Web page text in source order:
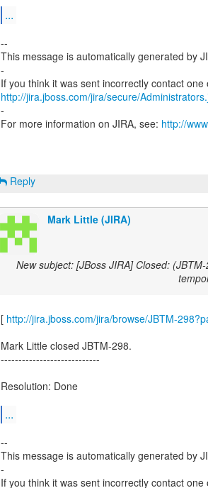
...
--
This message is automatically generated by
-
http://jira.jboss.com/jira/secure/
-
For more information on JIRA, see: http://
Reply
Mark Little (JIRA)
New subject: [JBoss JIRA] Closed:
[ http://jira.jboss.com/jira/browse/JBTM-
Mark Little closed JBTM-298.
----------------------------
Resolution: Done
...
--
This message is automatically generated by
-